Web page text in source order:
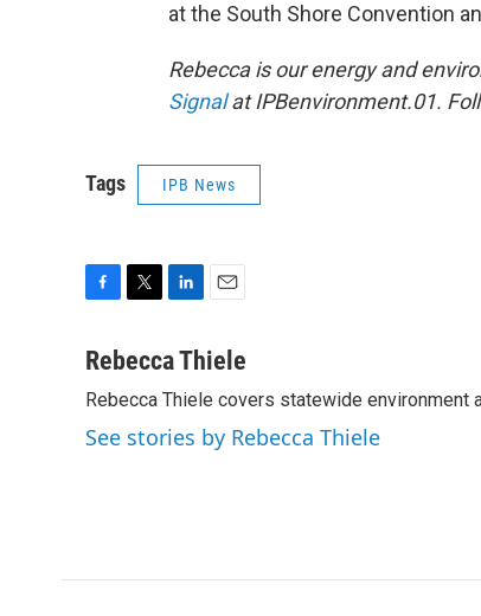
at the South Shore Convention
Rebecca is our energy and
Signalat IPBenvironment.01.
Tags IPB News
c
b
o
o
i
t
e
r
n
e
d
I
a
l
Rebecca Thiele
Rebecca Thiele covers statewide environment
See stories by Rebecca Thiele